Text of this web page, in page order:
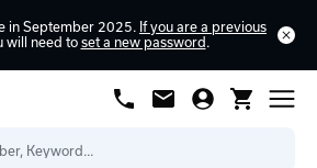
in September 2025. If you are a previous
will need to set a new password .